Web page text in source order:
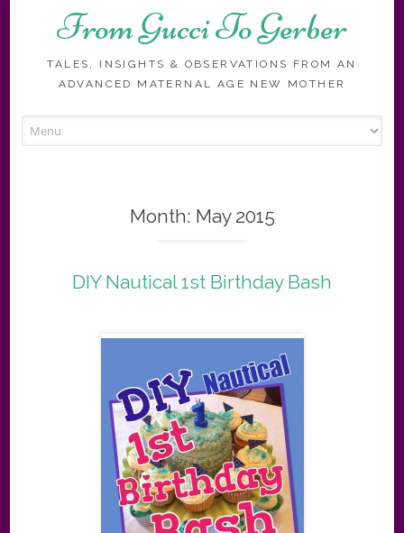
From Gucci To Gerber
TALES, INSIGHTS & OBSERVATIONS FROM AN
ADVANCED MATERNAL AGE NEW MOTHER
to
Month: May 2015
DIY Nautical 1st Birthday Bash